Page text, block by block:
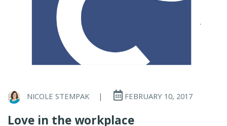
NICOLE STEMPAK | FEBRUARY 10, 2017
Love in the workplace